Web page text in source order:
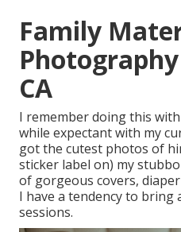
Family
CA
I remember doing this
while expectant with my
got the cutest photos of
sticker label on) my
of gorgeous covers,
I have a tendency to
sessions.